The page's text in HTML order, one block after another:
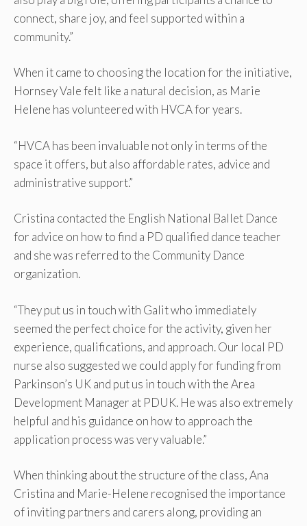
connect, share joy, and feel supported within a
community.”
When it came to choosing the location for the initiative,
Hornsey Vale felt like a natural decision, as Marie
Helene has volunteered with HVCA for years.
“HVCA has been invaluable not only in terms of the
space it offers, but also affordable rates, advice and
administrative support.”
Cristina contacted the English National Ballet Dance
for advice on how to find a PD qualified dance teacher
and she was referred to the Community Dance
organization.
“They put us in touch with Galit who immediately
seemed the perfect choice for the activity, given her
experience, qualifications, and approach. Our local PD
nurse also suggested we could apply for funding from
Parkinson’s UK and put us in touch with the Area
Development Manager at PDUK. He was also extremely
helpful and his guidance on how to approach the
application process was very valuable.”
When thinking about the structure of the class, Ana
Cristina and Marie-Helene recognised the importance
of inviting partners and carers along, providing an